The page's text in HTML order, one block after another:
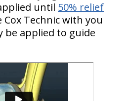
until 50% relief
Technic with you
be applied to guide